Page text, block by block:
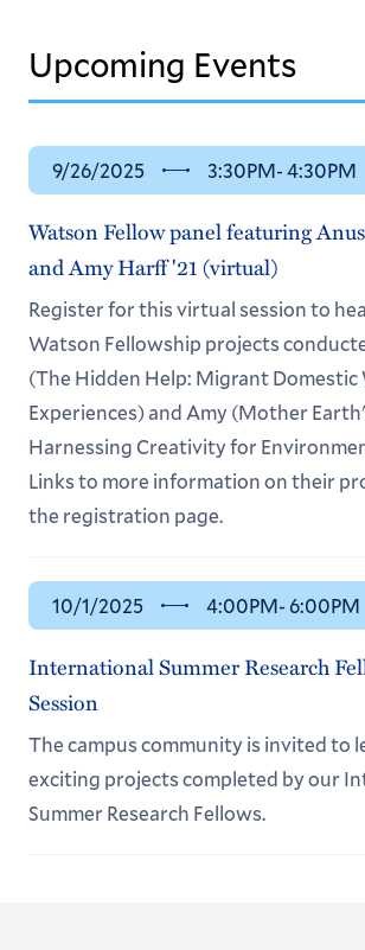
ALEX: Advise, Learn,
Upcoming Events
9/26/2025 3:30PM- 4:30PM
Watson Fellow panel featuring
and Amy Harff '21 (virtual)
Register for this virtual session to
Watson Fellowship projects
(The Hidden Help: Migrant Domestic
Experiences) and Amy (Mother
Harnessing Creativity for
Links to more information on their
the registration page.
10/1/2025 4:00PM- 6:00PM
International Summer Research
Session
The campus community is invited to
exciting projects completed by our
Summer Research Fellows.